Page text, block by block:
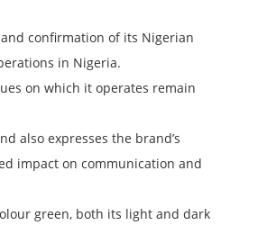
confirmation of its Nigerian
in Nigeria.
on which it operates remain
also expresses the brand’s
impact on communication and
green, both its light and dark